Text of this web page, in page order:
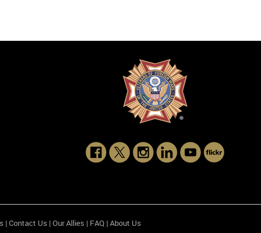
| Contact Us | Our Allies | FAQ | About Us